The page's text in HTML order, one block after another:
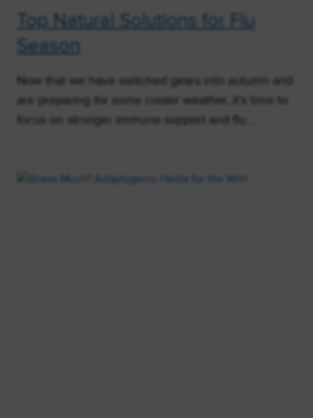
Top Natural Solutions for Flu
Season
Now that we have switched gears into autumn and
are preparing for some cooler weather, it’s time to
focus on stronger immune support and flu…